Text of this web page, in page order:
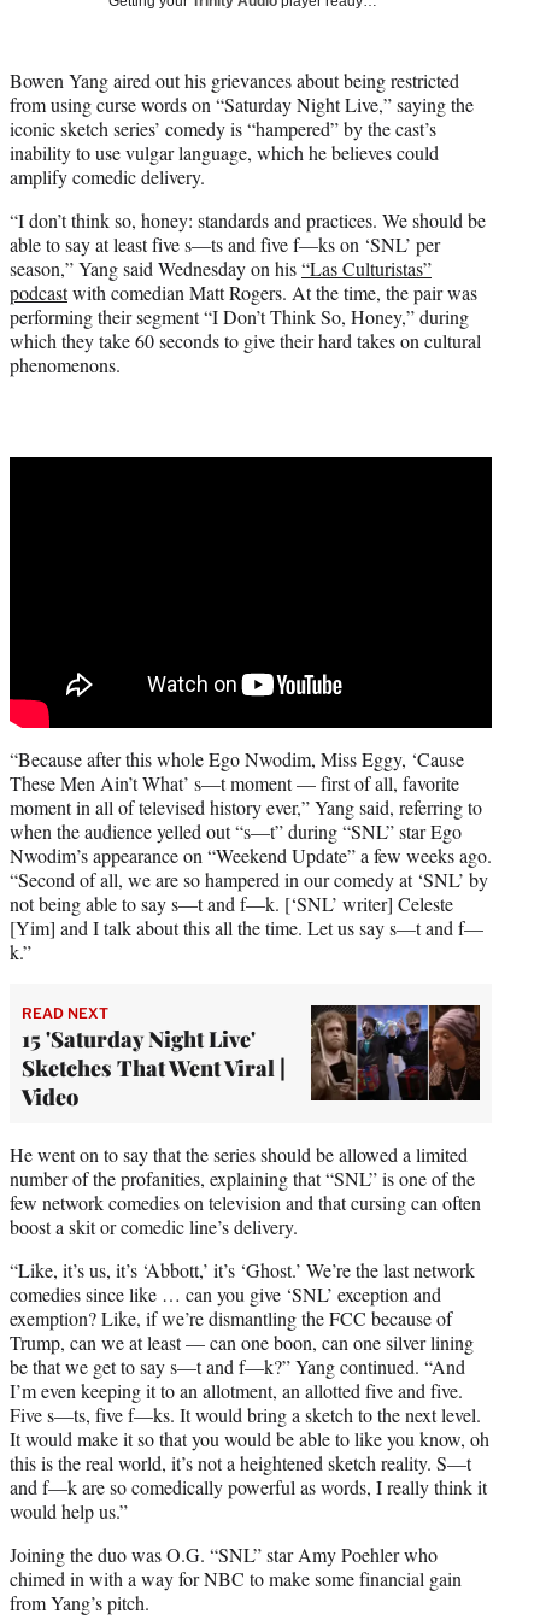
e
r
)
Bowen Yang aired out his grievances about being restricted
from using curse words on “Saturday Night Live,” saying the
iconic sketch series’ comedy is “hampered” by the cast’s
inability to use vulgar language, which he believes could
amplify comedic delivery.
“I don’t think so, honey: standards and practices. We should be
able to say at least five s—ts and five f—ks on ‘SNL’ per
season,” Yang said Wednesday on his“Las Culturistas”
podcastwith comedian Matt Rogers. At the time, the pair was
performing their segment “I Don’t Think So, Honey,” during
which they take 60 seconds to give their hard takes on cultural
phenomenons.
“Because after this whole Ego Nwodim, Miss Eggy, ‘Cause
These Men Ain’t What’ s—t moment — first of all, favorite
moment in all of televised history ever,” Yang said, referring to
when the audience yelled out “s—t” during “SNL” star Ego
Nwodim’s appearance on “Weekend Update” a few weeks ago.
“Second of all, we are so hampered in our comedy at ‘SNL’ by
not being able to say s—t and f—k. [‘SNL’ writer] Celeste
[Yim] and I talk about this all the time. Let us say s—t and f—
k.”
READ NEXT
15 'Saturday Night Live'
Sketches That Went Viral |
Video
He went on to say that the series should be allowed a limited
number of the profanities, explaining that “SNL” is one of the
few network comedies on television and that cursing can often
boost a skit or comedic line’s delivery.
“Like, it’s us, it’s ‘Abbott,’ it’s ‘Ghost.’ We’re the last network
comedies since like … can you give ‘SNL’ exception and
exemption? Like, if we’re dismantling the FCC because of
Trump, can we at least — can one boon, can one silver lining
be that we get to say s—t and f—k?” Yang continued. “And
I’m even keeping it to an allotment, an allotted five and five.
Five s—ts, five f—ks. It would bring a sketch to the next level.
It would make it so that you would be able to like you know, oh
this is the real world, it’s not a heightened sketch reality. S—t
and f—k are so comedically powerful as words, I really think it
would help us.”
Joining the duo was O.G. “SNL” star Amy Poehler who
chimed in with a way for NBC to make some financial gain
from Yang’s pitch.